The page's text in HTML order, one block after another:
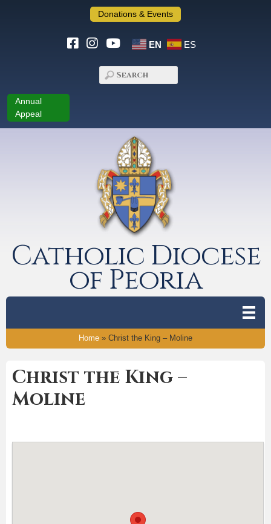
Donations & Events
EN ES
Annual
Appeal
Catholic Diocese
of Peoria
Home » Christ the King – Moline
Christ the King –
Moline